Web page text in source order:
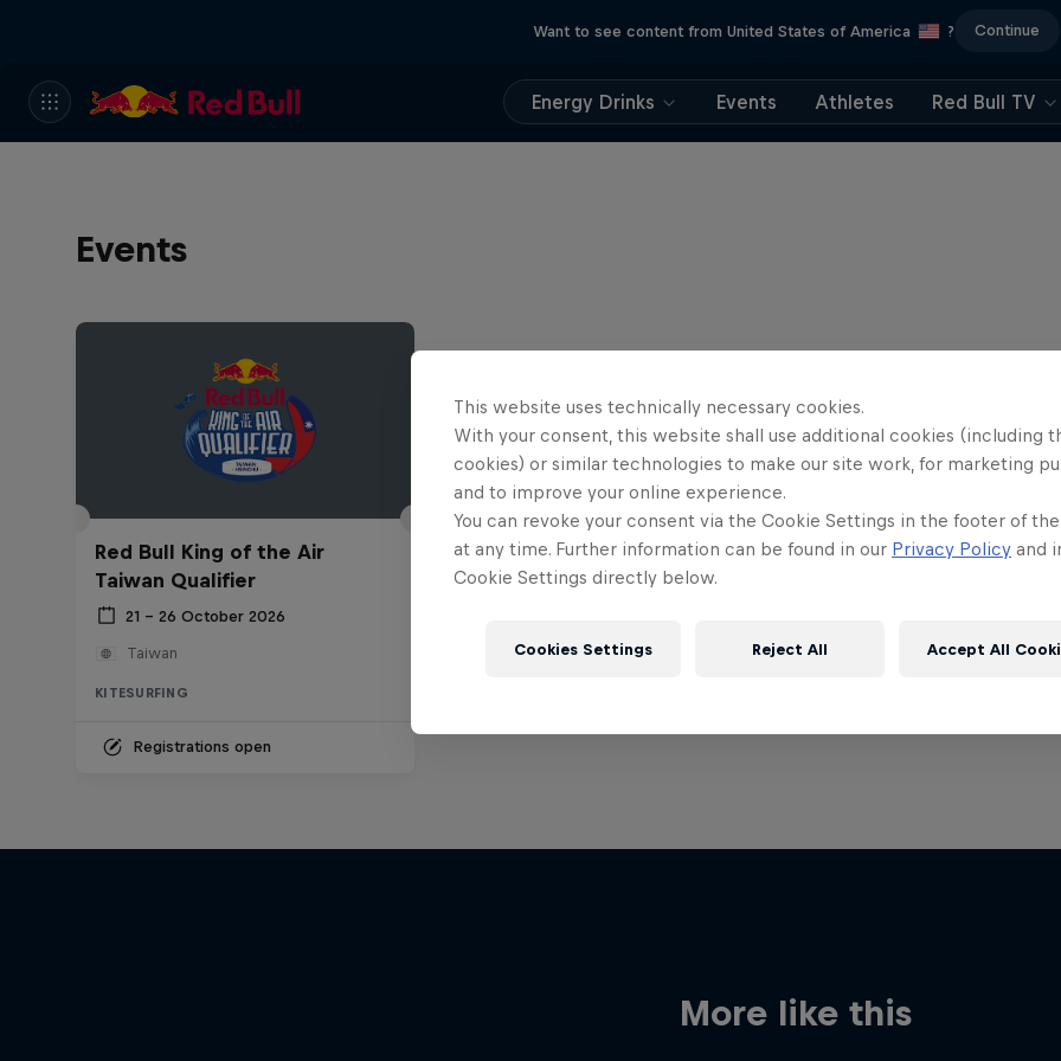
Want to see content from United States of America ? Continue
Energy Drinks Events Athletes Red Bull TV
Events
Red Bull King of the Air
Taiwan Qualifier
21 – 26 October 2026
Taiwan
KITESURFING
Registrations open
More like this
This website uses technically necessary cookies.
With your consent, this website shall use additional cookies (including
cookies) or similar technologies to make our site work, for marketing
and to improve your online experience.
You can revoke your consent via the Cookie Settings in the footer of
at any time. Further information can be found in our Privacy Policy and
Cookie Settings directly below.
Cookies Settings Reject All Accept All